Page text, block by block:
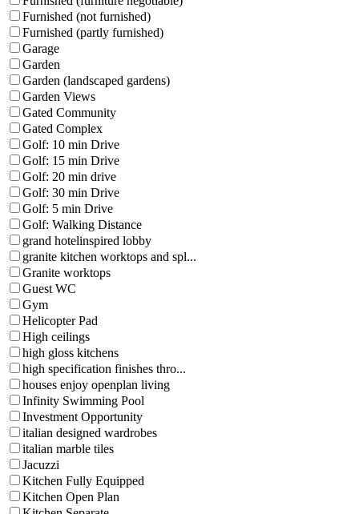
Furnished (not furnished)
Furnished (partly furnished)
Garage
Garden
Garden (landscaped gardens)
Garden Views
Gated Community
Gated Complex
Golf: 10 min Drive
Golf: 15 min Drive
Golf: 20 min drive
Golf: 30 min Drive
Golf: 5 min Drive
Golf: Walking Distance
grand hotelinspired lobby
granite kitchen worktops and spl...
Granite worktops
Guest WC
Gym
Helicopter Pad
High ceilings
high gloss kitchens
high specification finishes thro...
houses enjoy openplan living
Infinity Swimming Pool
Investment Opportunity
italian designed wardrobes
italian marble tiles
Jacuzzi
Kitchen Fully Equipped
Kitchen Open Plan